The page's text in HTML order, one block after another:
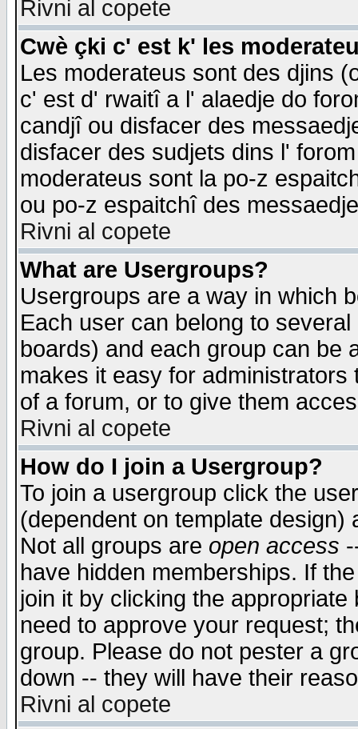
Rivni al copete
Cwè çki c' est k' les
Les moderateus sont des djins
c' est d' rwaitî a l' alaedje do
candjî ou disfacer des
disfacer des sudjets dins l'
moderateus sont la po-z
ou po-z espaitchî des
Rivni al copete
What are Usergroups?
Usergroups are a way in which
Each user can belong to
boards) and each group can be
makes it easy for
of a forum, or to give them
Rivni al copete
How do I join a Usergroup?
To join a usergroup click the
(dependent on template
Not all groups are open access
have hidden memberships. If
join it by clicking the
need to approve your request;
group. Please do not pester a
down -- they will have their
Rivni al copete